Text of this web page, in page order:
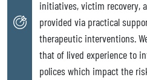
initiatives, victim recovery,
provided via practical
therapeutic interventions.
that of lived experience to
polices which impact the